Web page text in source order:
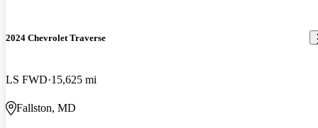
2024 Chevrolet Traverse
LS FWD 15,625 mi
Fallston, MD